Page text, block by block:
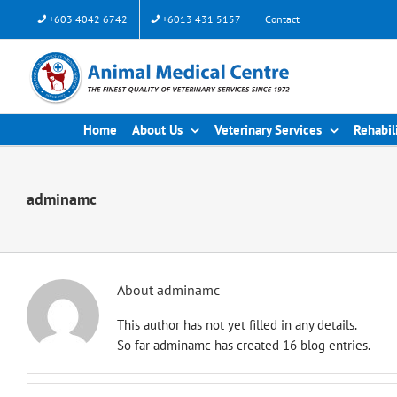
+603 4042 6742 +6013 431 5157 Contact
Home About Us Veterinary Services
adminamc
About adminamc
This author has not yet filled in any details.
So far adminamc has created 16 blog entries.